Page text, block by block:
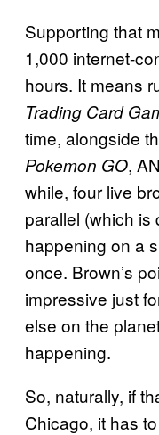
Supporting that
1,000 internet-
hours. It means
Trading Card
time, alongside
Pokemon GO,
while, four live
parallel (which is
happening on a
once. Brown’s
impressive just
else on the
happening.
So, naturally, if
Chicago, it has